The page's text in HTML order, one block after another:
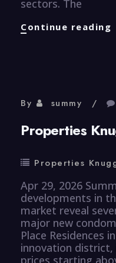
sectors. The
Continue reading
By summy
Properties
Properties
Apr 29, 2026
developments in
market reveal
major new
Place Residences
innovation
prices starting